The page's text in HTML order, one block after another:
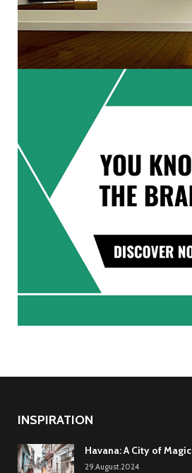
INSPIRATION
Havana: A City of Magic
29.August.2024